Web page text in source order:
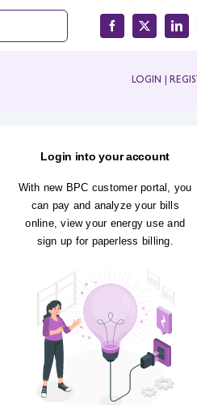
LOGIN |
Login into your account
With new BPC customer portal, you
can pay and analyze your bills
online, view your energy use and
sign up for paperless billing.